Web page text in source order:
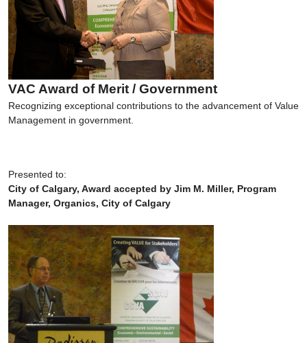
VAC Award of Merit / Government
Recognizing exceptional contributions to the advancement of Value
Management in government.
Presented to:
City of Calgary, Award accepted by Jim M. Miller, Program
Manager, Organics, City of Calgary